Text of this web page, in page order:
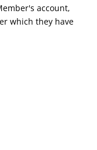
account,
which they have